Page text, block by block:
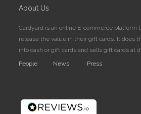
About Us
Cardyard is an online E-commerce platform
release the value in their gift cards. It does
into cash or gift cards and sells gift cards at
People
News Press